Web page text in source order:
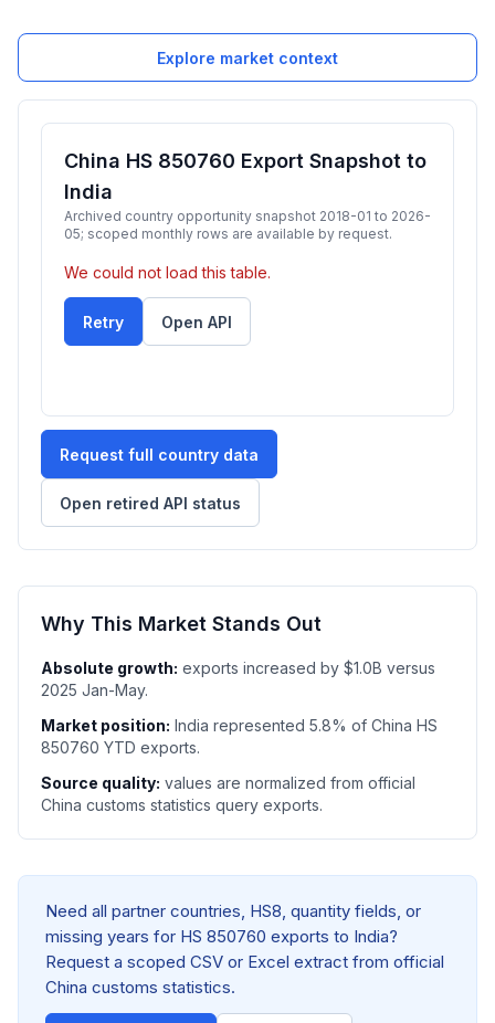
Explore market context
China HS 850760 Export Snapshot to
India
Archived country opportunity snapshot 2018-01 to 2026-
05; scoped monthly rows are available by request.
We could not load this table.
Retry Open API
Request full country data
Open retired API status
Why This Market Stands Out
Absolute growth: exports increased by $1.0B versus
2025 Jan-May.
Market position: India represented 5.8% of China HS
850760 YTD exports.
Source quality: values are normalized from official
China customs statistics query exports.
Need all partner countries, HS8, quantity fields, or
missing years for HS 850760 exports to India?
Request a scoped CSV or Excel extract from official
China customs statistics.